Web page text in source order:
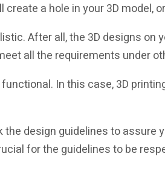
a hole in your 3D model,
After all, the 3D designs on
all the requirements under
In this case, 3D
design guidelines to assure
for the guidelines to be